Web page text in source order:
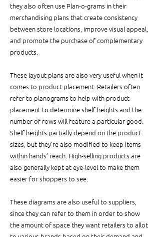
they also often use Plan-o-grams in their
merchandising plans that create consistency
between store locations, improve visual appeal,
and promote the purchase of complementary
products.
These layout plans are also very useful when it
comes to product placement. Retailers often
refer to planograms to help with product
placement to determine shelf heights and the
number of rows will feature a particular good.
Shelf heights partially depend on the product
sizes, but they're also modified to keep items
within hands’ reach. High-selling products are
also generally kept at eye-level to make them
easier for shoppers to see.
These diagrams are also useful to suppliers,
since they can refer to them in order to show
the amount of space they want retailers to allot